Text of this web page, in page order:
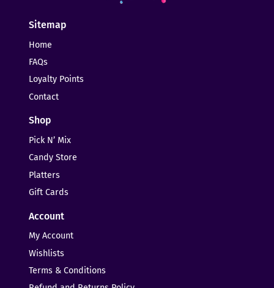
Sitemap
Home
FAQs
Loyalty Points
Contact
Shop
Pick N’ Mix
Candy Store
Platters
Gift Cards
Account
My Account
Wishlists
Terms & Conditions